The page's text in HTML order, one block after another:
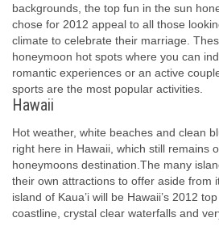
backgrounds, the top fun in the sun
chose for 2012 appeal to all those
climate to celebrate their marriage.
honeymoon hot spots where you can
romantic experiences or an active
sports are the most popular activities.
Hawaii
Hot weather, white beaches and clean
right here in Hawaii, which still remains
honeymoons destination.The many
their own attractions to offer aside from
island of Kaua’i will be Hawaii’s 2012
coastline, crystal clear waterfalls and